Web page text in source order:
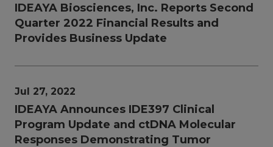
IDEAYA Biosciences, Inc. Reports Second
Quarter 2022 Financial Results and
Provides Business Update
Jul 27, 2022
IDEAYA Announces IDE397 Clinical
Program Update and ctDNA Molecular
Responses Demonstrating Tumor